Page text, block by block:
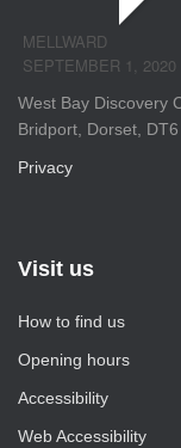
MELLWARD
SEPTEMBER 1, 2020
West Bay Discovery
Bridport, Dorset,
Privacy
Visit us
How to find us
Opening hours
Accessibility
Web Accessibility